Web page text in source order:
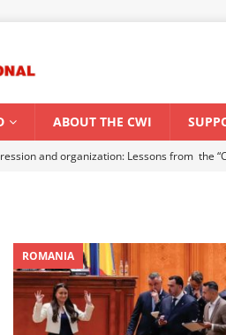
ABOUT THE CWI
and organization: Lessons from the
against a backdrop of a major economic
with Marxists in China
CHINA
catastrophe fuels El Niño threat
ROMANIA